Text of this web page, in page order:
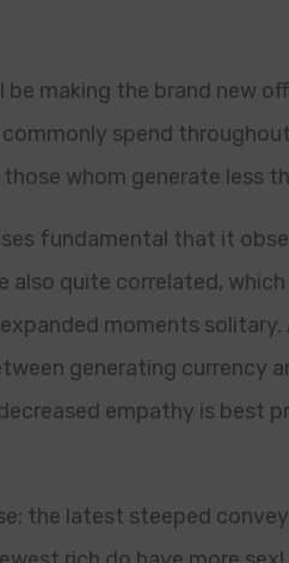
making the brand new
spend
whom generate less
fundamental that it
also quite correlated,
moments solitary.
generating currency
empathy is best
the latest steeped